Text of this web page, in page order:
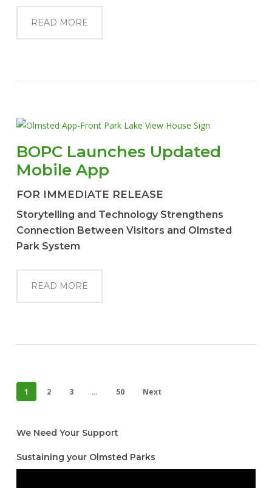
READ MORE
BOPC Launches Updated
Mobile App
FOR IMMEDIATE RELEASE
Storytelling and Technology Strengthens
Connection Between Visitors and Olmsted
Park System
READ MORE
1 2 3 … 50 Next
We Need Your Support
Sustaining your Olmsted Parks